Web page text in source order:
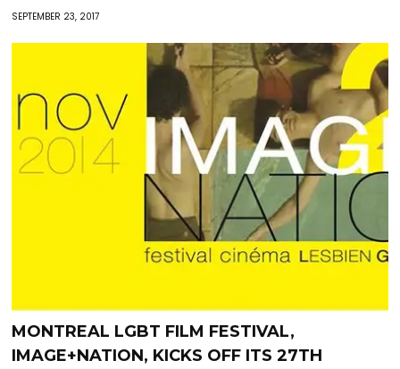
SEPTEMBER 23, 2017
MONTREAL LGBT FILM FESTIVAL,
IMAGE+NATION, KICKS OFF ITS 27TH